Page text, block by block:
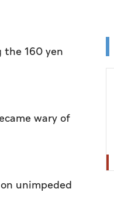
the 160 yen
wary of
unimpeded